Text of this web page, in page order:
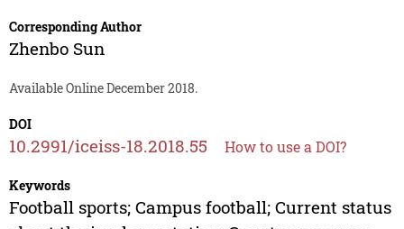
Corresponding Author
Zhenbo Sun
Available Online December 2018.
DOI
10.2991/iceiss-18.2018.55 How to use a DOI?
Keywords
Football sports; Campus football; Current status